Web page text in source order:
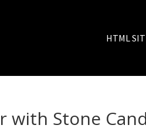
HTML
with Stone